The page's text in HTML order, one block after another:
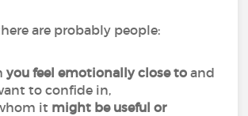
are probably people:
you feel emotionally close to and
to confide in,
it might be useful or